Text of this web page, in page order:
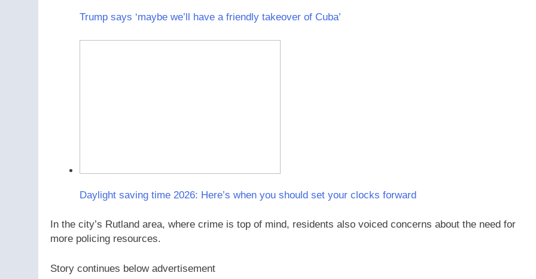
Trump says ‘maybe we’ll have a friendly takeover of Cuba’
Daylight saving time 2026: Here’s when you should set your clocks forward
In the city’s Rutland area, where crime is top of mind, residents also voiced concerns about the need for
more policing resources.
Story continues below advertisement